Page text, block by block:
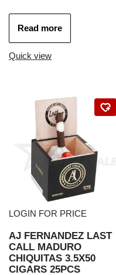
Read more
Quick view
LOGIN FOR PRICE
AJ FERNANDEZ LAST
CALL MADURO
CHIQUITAS 3.5X50
CIGARS 25PCS